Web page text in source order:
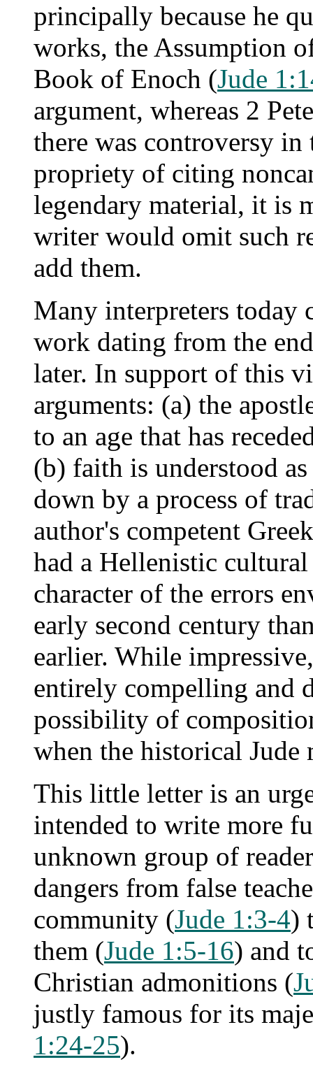
principally because he
works, the Assumption
Book of Enoch (Jude
argument, whereas 2
there was controversy
propriety of citing
legendary material, it is
writer would omit such
add them.
Many interpreters today
work dating from the
later. In support of this
arguments: (a) the
to an age that has
(b) faith is understood
down by a process of
author's competent
had a Hellenistic
character of the errors
early second century
earlier. While
entirely compelling and
possibility of
when the historical Jude
This little letter is an
intended to write more
unknown group of
dangers from false
community (Jude 1:3-4)
them (Jude 1:5-16) and
Christian admonitions (
justly famous for its
1:24-25).